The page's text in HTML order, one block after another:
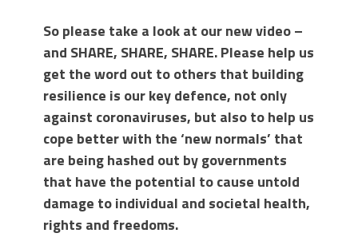
So please take a look at our new video –
and SHARE, SHARE, SHARE. Please help us
get the word out to others that building
resilience is our key defence, not only
against coronaviruses, but also to help us
cope better with the ‘new normals’ that
are being hashed out by governments
that have the potential to cause untold
damage to individual and societal health,
rights and freedoms.